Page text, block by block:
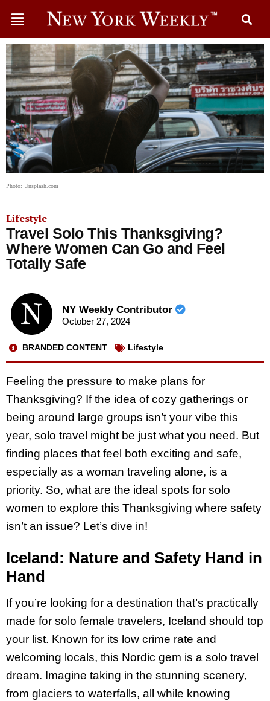
Photo: Unsplash.com
Lifestyle
Travel Solo This Thanksgiving?
Where Women Can Go and Feel
Totally Safe
NY Weekly Contributor
October 27, 2024
BRANDED CONTENT Lifestyle
Feeling the pressure to make plans for
Thanksgiving? If the idea of cozy gatherings or
being around large groups isn’t your vibe this
year, solo travel might be just what you need. But
finding places that feel both exciting and safe,
especially as a woman traveling alone, is a
priority. So, what are the ideal spots for solo
women to explore this Thanksgiving where safety
isn’t an issue? Let’s dive in!
Iceland: Nature and Safety Hand in
Hand
If you’re looking for a destination that’s practically
made for solo female travelers, Iceland should top
your list. Known for its low crime rate and
welcoming locals, this Nordic gem is a solo travel
dream. Imagine taking in the stunning scenery,
from glaciers to waterfalls, all while knowing